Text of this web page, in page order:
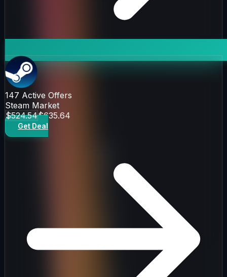
147 Active Offers
Steam Market
$524.54$635.64
Get Deal